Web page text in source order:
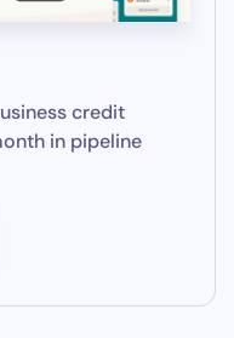
credit
in pipeline